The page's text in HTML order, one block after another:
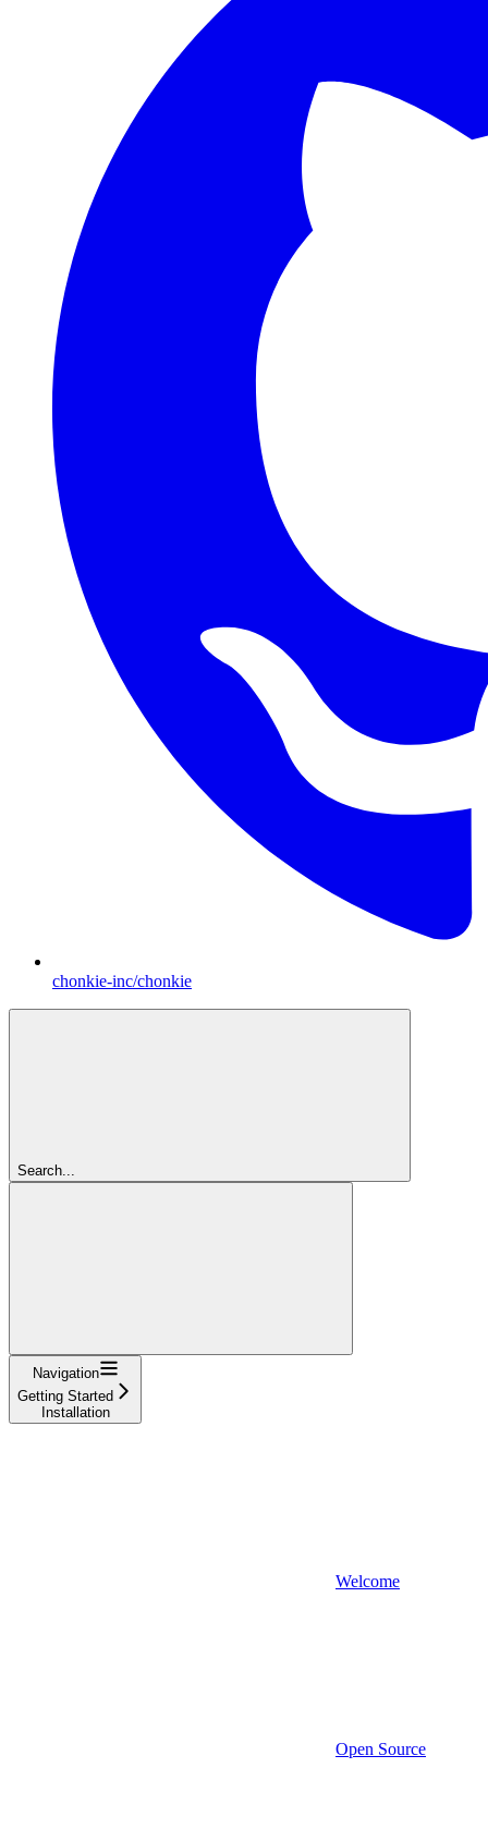
chonkie-inc/chonkie
Search...
Navigation
Getting Started
Installation
Welcome
Open Source